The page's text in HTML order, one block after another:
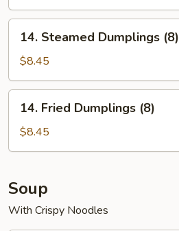
Steamed
Dumplings
(8)
14. Steamed Dumplings (8)
$8.45
Fried
Dumplings
(8)
14. Fried Dumplings (8)
$8.45
Soup
With Crispy Noodles